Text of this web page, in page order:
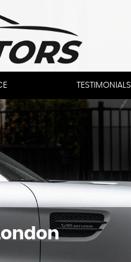
TESTIMONIALS